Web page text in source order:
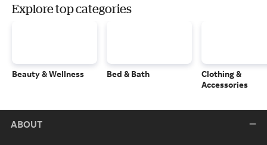
Explore top categories
Beauty & Wellness Bed & Bath
Clothing &
Accessories
ABOUT